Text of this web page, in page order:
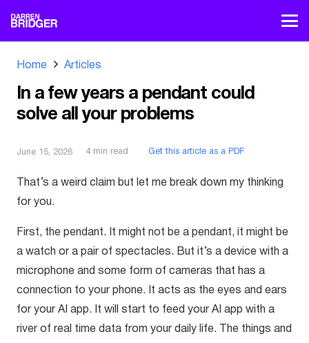
Home Articles
In a few years a pendant could
solve all your problems
June 15, 2026 4 min read Get this article as a PDF
That’s a weird claim but let me break down my thinking
for you.
First, the pendant. It might not be a pendant, it might be
a watch or a pair of spectacles. But it’s a device with a
microphone and some form of cameras that has a
connection to your phone. It acts as the eyes and ears
for your AI app. It will start to feed your AI app with a
river of real time data from your daily life. The things and